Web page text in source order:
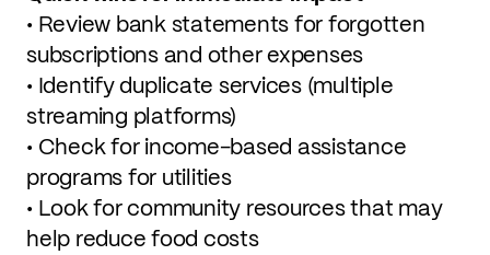
• Review bank statements for forgotten
subscriptions and other expenses
• Identify duplicate services (multiple
streaming platforms)
• Check for income-based assistance
programs for utilities
• Look for community resources that may
help reduce food costs